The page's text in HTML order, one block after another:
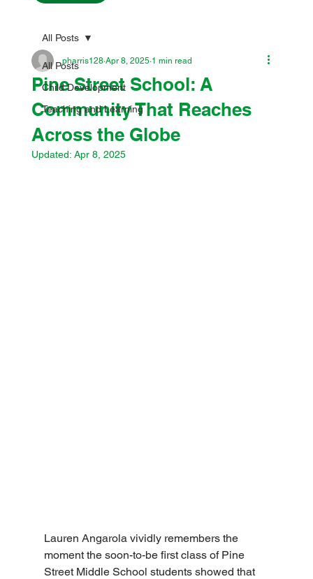
All Posts
Child Development
Teaching and Learning
All Posts
Pine Street School: A
Community That Reaches
Across the Globe
pharris128 Apr 8, 2025 1 min read
Updated: Apr 8, 2025
Lauren Angarola vividly remembers the
moment the soon-to-be first class of Pine
Street Middle School students showed that